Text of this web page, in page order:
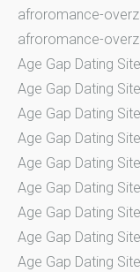
afroromance-
afroromance-
Age Gap Dating
Age Gap Dating
Age Gap Dating
Age Gap Dating
Age Gap Dating
Age Gap Dating
Age Gap Dating
Age Gap Dating
Age Gap Dating